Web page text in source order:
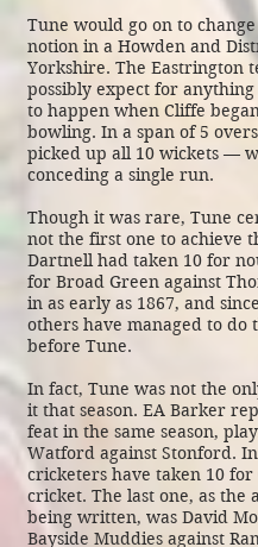
Tune would go on to
notion in a Howden and
Yorkshire. The Eastrington
possibly expect for
to happen when Cliffe
bowling. In a span of 5
picked up all 10 wickets —
conceding a single run.
Though it was rare, Tune
not the first one to achieve
Dartnell had taken 10 for
for Broad Green against
in as early as 1867, and
others have managed to do
before Tune.
In fact, Tune was not the
it that season. EA Barker
feat in the same season,
Watford against Stonford.
cricketers have taken 10 for
cricket. The last one, as the
being written, was David
Bayside Muddies against